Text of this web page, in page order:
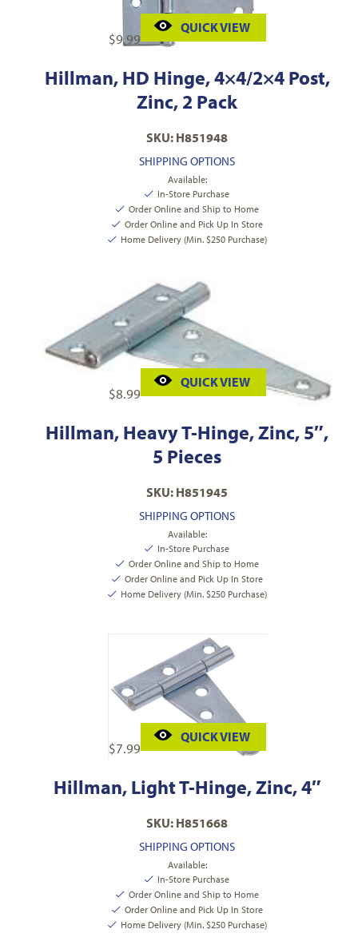
$9.99
QUICK VIEW
Hillman, HD Hinge, 4×4/2×4 Post,
Zinc, 2 Pack
SKU: H851948
SHIPPING OPTIONS
Available:
In-Store Purchase
Order Online and Ship to Home
Order Online and Pick Up In Store
Home Delivery (Min. $250 Purchase)
$8.99
QUICK VIEW
Hillman, Heavy T-Hinge, Zinc, 5″,
5 Pieces
SKU: H851945
SHIPPING OPTIONS
Available:
In-Store Purchase
Order Online and Ship to Home
Order Online and Pick Up In Store
Home Delivery (Min. $250 Purchase)
$7.99
QUICK VIEW
Hillman, Light T-Hinge, Zinc, 4″
SKU: H851668
SHIPPING OPTIONS
Available:
In-Store Purchase
Order Online and Ship to Home
Order Online and Pick Up In Store
Home Delivery (Min. $250 Purchase)